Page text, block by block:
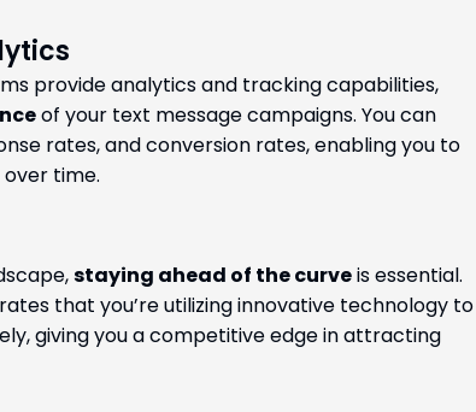
provide analytics and tracking capabilities,
of your text message campaigns. You can
rates, and conversion rates, enabling you to
time.
staying ahead of the curveis essential.
that you’re utilizing innovative technology to
giving you a competitive edge in attracting